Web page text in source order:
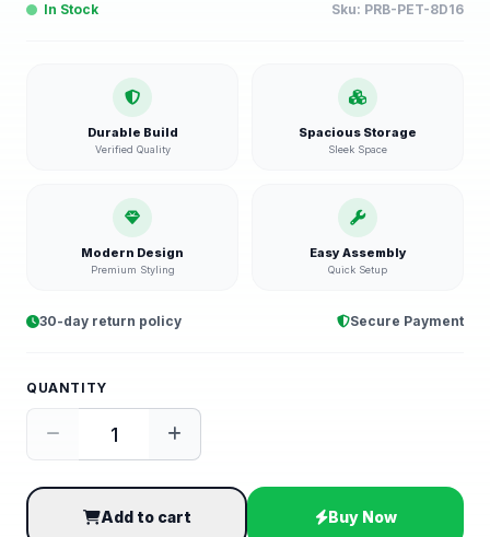
In Stock Sku: PRB-PET-8D16
Durable Build
Verified Quality
Spacious Storage
Sleek Space
Modern Design
Premium Styling
Easy Assembly
Quick Setup
30-day return policy Secure Payment
QUANTITY
Add to cart Buy Now